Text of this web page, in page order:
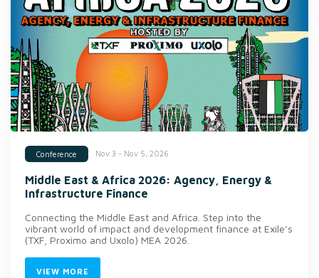
Conference Nov 3 - Nov 5, 2026
Middle East & Africa 2026: Agency, Energy &
Infrastructure Finance
Connecting the Middle East and Africa. Step into the
vibrant world of impact and development finance at Exile’s
(TXF, Proximo and Uxolo) MEA 2026.
VIEW MORE